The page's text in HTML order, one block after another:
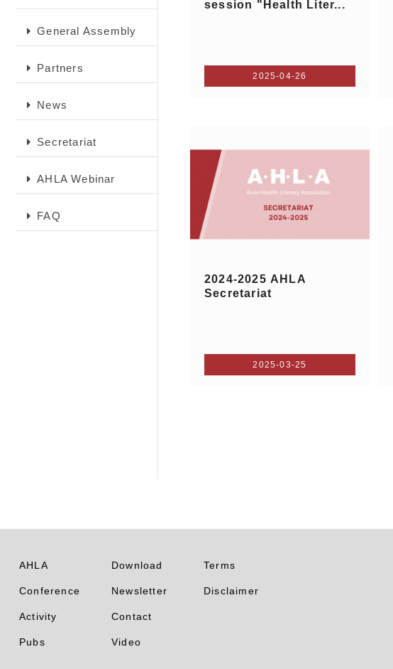
General Assembly
Partners
News
Secretariat
AHLA Webinar
FAQ
session "Health Liter...
2025-04-26
2024-2025 AHLA
Secretariat
2025-03-25
AHLA
Conference
Activity
Pubs
Download
Newsletter
Contact
Video
Terms
Disclaimer